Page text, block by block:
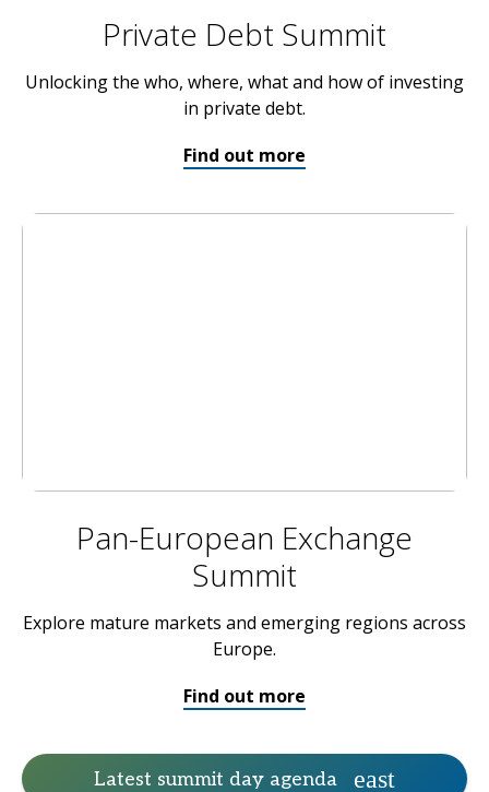
Private Debt Summit
Unlocking the who, where, what and how of investing
in private debt.
Find out more
Pan-European Exchange
Summit
Explore mature markets and emerging regions across
Europe.
Find out more
Latest summit day agenda